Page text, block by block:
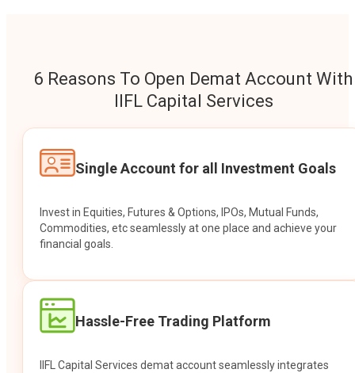
6 Reasons To Open Demat Account With
IIFL Capital Services
Single Account for all Investment Goals
Invest in Equities, Futures & Options, IPOs, Mutual Funds,
Commodities, etc seamlessly at one place and achieve your
financial goals.
Hassle-Free Trading Platform
IIFL Capital Services demat account seamlessly integrates